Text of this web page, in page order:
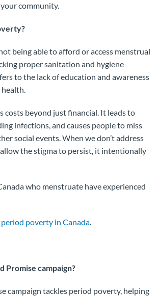
community.
being able to afford or access menstrual
proper sanitation and hygiene
to the lack of education and awareness
costs beyond just financial. It leads to
infections, and causes people to miss
social events. When we don’t address
the stigma to persist, it intentionally
who menstruate have experienced
period poverty in Canada.
Promise campaign?
campaign tackles period poverty, helping